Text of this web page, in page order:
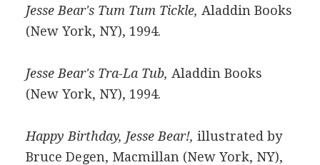
Jesse Bear's Tum Tum Tickle, Aladdin Books
(New York, NY), 1994.
Jesse Bear's Tra-La Tub, Aladdin Books
(New York, NY), 1994.
Happy Birthday, Jesse Bear!, illustrated by
Bruce Degen, Macmillan (New York, NY),